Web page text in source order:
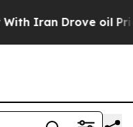
Drove oil Prices